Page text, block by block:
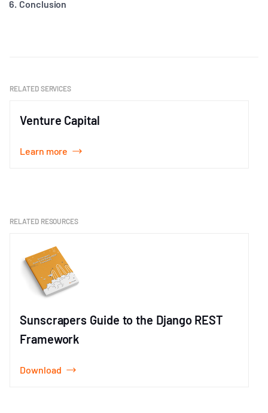
Conclusion
RELATED SERVICES
Venture Capital
Learn more
1RELATED RESOURCES
Sunscrapers Guide to the Django REST
Framework
Download